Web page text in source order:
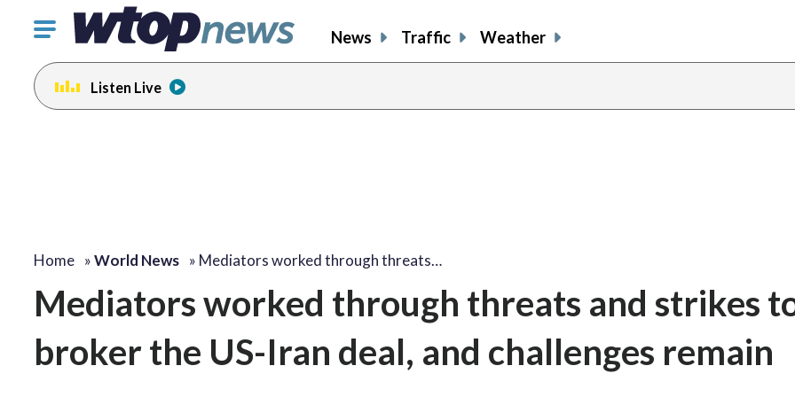
Click
toggle
navigation
menu.
News Traffic Weather
Listen Live
Home »World News » Mediators worked through threats…
Mediators worked through threats and strikes
broker the US-Iran deal, and challenges remain